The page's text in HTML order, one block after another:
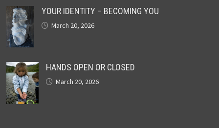
YOUR IDENTITY – BECOMING YOU
March 20, 2026
HANDS OPEN OR CLOSED
March 20, 2026